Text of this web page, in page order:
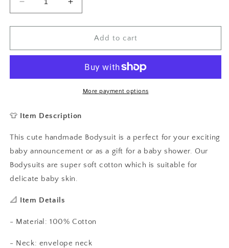
Decrease
quantity
for
to
Daddy
Baby
Cycling
Grow
Increase
quantity
for
to
With
Daddy
Baby
Baby
Cycling
Grow
Add to cart
More payment options
👕 Item Description
This cute handmade Bodysuit is a perfect for your exciting
baby announcement or as a gift for a baby shower. Our
Bodysuits are super soft cotton which is suitable for
delicate baby skin.
📐 Item Details
- Material: 100% Cotton
- Neck: envelope neck